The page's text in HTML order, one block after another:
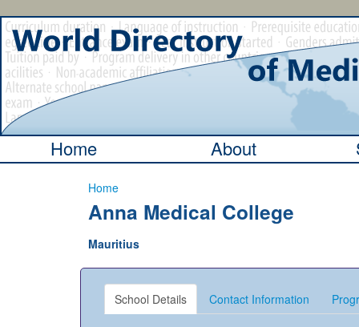
Home About
Home
Anna Medical College
Mauritius
School Details Contact Information